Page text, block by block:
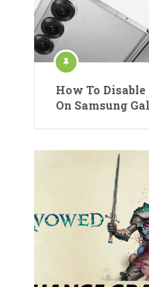
How To Disable
On Samsung